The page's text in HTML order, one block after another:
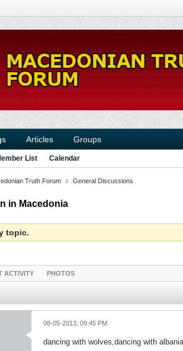
Articles Groups
List Calendar
Truth Forum General Discussions
in Macedonia
topic.
ACTIVITY PHOTOS
08-05-2013, 09:45 PM
dancing with wolves,dancing with